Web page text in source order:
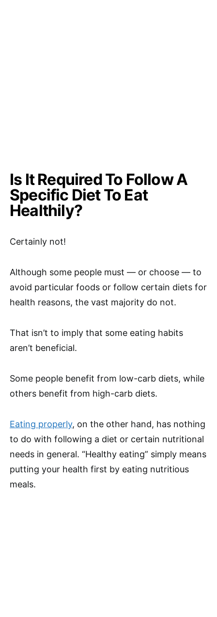
Is It Required To Follow A
Specific Diet To Eat
Healthily?
Certainly not!
Although some people must — or choose — to
avoid particular foods or follow certain diets for
health reasons, the vast majority do not.
That isn’t to imply that some eating habits
aren’t beneficial.
Some people benefit from low-carb diets, while
others benefit from high-carb diets.
Eating properly, on the other hand, has nothing
to do with following a diet or certain nutritional
needs in general. “Healthy eating” simply means
putting your health first by eating nutritious
meals.